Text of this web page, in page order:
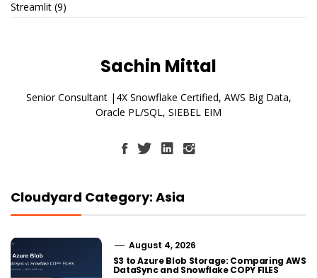
Streamlit (9)
Sachin Mittal
Senior Consultant |4X Snowflake Certified, AWS Big Data,
Oracle PL/SQL, SIEBEL EIM
Cloudyard Category: Asia
August 4, 2026
S3 to Azure Blob Storage: Comparing AWS
DataSync and Snowflake COPY FILES